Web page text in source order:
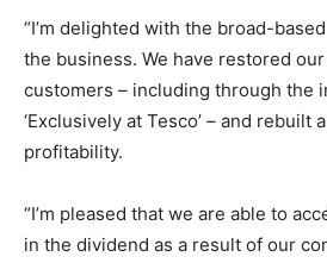
“I’m delighted with the broad-
the business. We have restored
customers – including through the
‘Exclusively at Tesco’ – and rebuilt
profitability.
“I’m pleased that we are able to
in the dividend as a result of our